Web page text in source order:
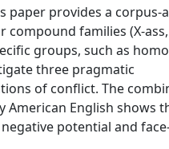
provides a corpus-
families (X-ass,
groups, such as
three pragmatic
of conflict. The
English shows
potential and